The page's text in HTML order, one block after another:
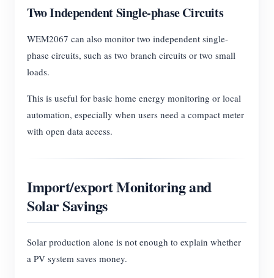
Two Independent Single-phase Circuits
WEM2067 can also monitor two independent single-
phase circuits, such as two branch circuits or two small
loads.
This is useful for basic home energy monitoring or local
automation, especially when users need a compact meter
with open data access.
Import/export Monitoring and
Solar Savings
Solar production alone is not enough to explain whether
a PV system saves money.